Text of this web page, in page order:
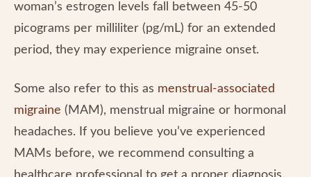
woman’s estrogen levels fall between 45-50
picograms per milliliter (pg/mL) for an extended
period, they may experience migraine onset.
Some also refer to this as menstrual-associated
migraine (MAM), menstrual migraine or hormonal
headaches. If you believe you’ve experienced
MAMs before, we recommend consulting a